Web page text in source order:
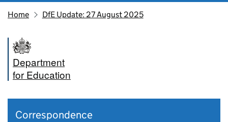
Home DfE Update: 27 August 2025
Department
for Education
Correspondence